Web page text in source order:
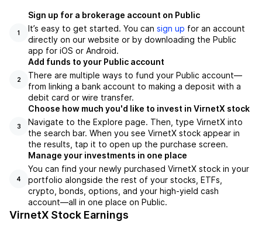
1
Sign up for a brokerage account on Public
It’s easy to get started. You can sign up for an account
directly on our website or by downloading the Public
app for iOS or Android.
2
Add funds to your Public account
There are multiple ways to fund your Public account—
from linking a bank account to making a deposit with a
debit card or wire transfer.
3
Choose how much you'd like to invest in VirnetX stock
Navigate to the Explore page. Then, type VirnetX into
the search bar. When you see VirnetX stock appear in
the results, tap it to open up the purchase screen.
4
Manage your investments in one place
You can find your newly purchased VirnetX stock in your
portfolio alongside the rest of your stocks, ETFs,
crypto, bonds, options, and your high-yield cash
account––all in one place on Public.
VirnetX Stock Earnings